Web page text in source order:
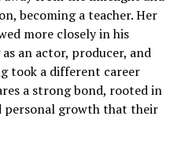
becoming a teacher. Her
more closely in his
an actor, producer, and
took a different career
a strong bond, rooted in
personal growth that their